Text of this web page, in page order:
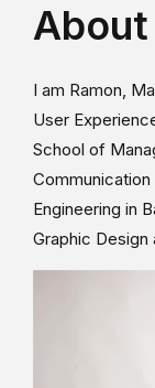
About
I am Ramon,
User
School of
Engineering in
Graphic